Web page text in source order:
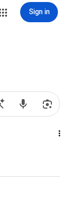
Sign in